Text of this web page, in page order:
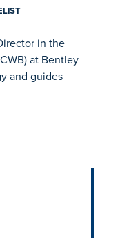
in the
at Bentley
and guides